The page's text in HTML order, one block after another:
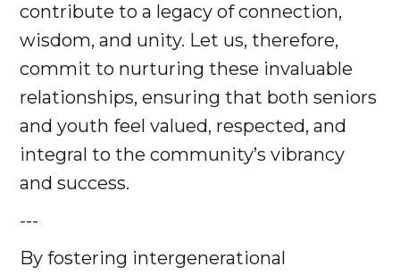
contribute to a legacy of connection,
wisdom, and unity. Let us, therefore,
commit to nurturing these invaluable
relationships, ensuring that both seniors
and youth feel valued, respected, and
integral to the community’s vibrancy
and success.
---
By fostering intergenerational